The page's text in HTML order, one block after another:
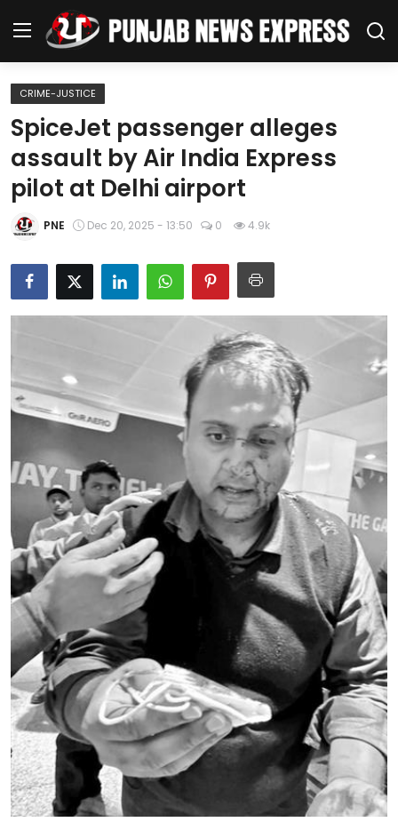
Home
Regional News
Punjab
National
Entertainment
Education
World
Business
Editorial Page
Leisure
Life Style
Special Stories
Crime-Justice
Technology
Sports
CRIME-JUSTICE
SpiceJet passenger alleges
assault by Air India Express
pilot at Delhi airport
PNE Dec 20, 2025 - 13:50 0 4.9k